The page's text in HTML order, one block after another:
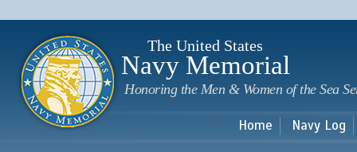
The United States
Navy Memorial
Honoring the Men & Women of the Sea
Home Navy Log